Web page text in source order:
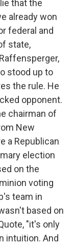
that the
already won
federal and
state,
stood up to
the rule. He
opponent.
chairman of
New
a Republican
election
on the
voting
team in
based on
"it's only
intuition. And